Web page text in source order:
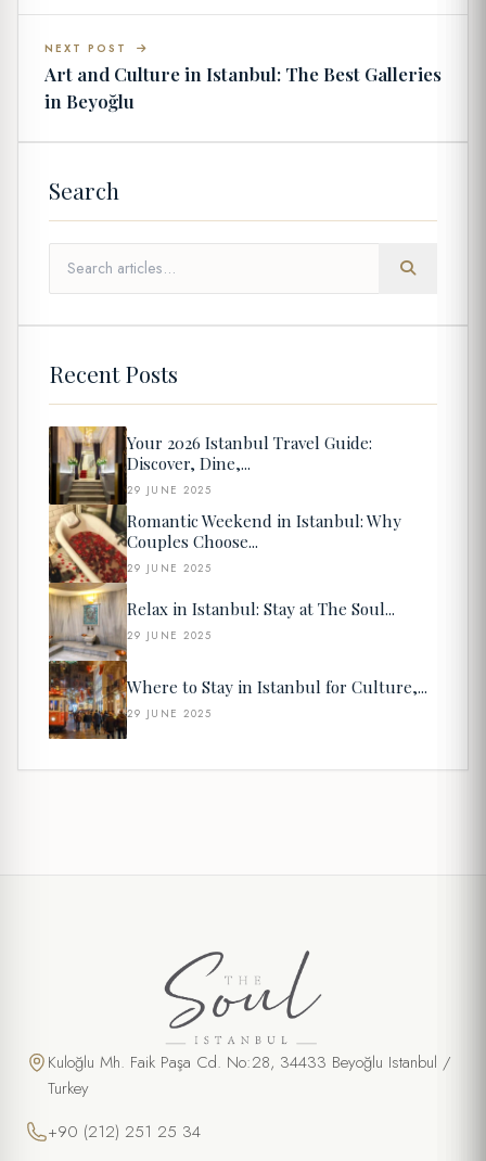
NEXT POST
Art and Culture in Istanbul: The Best Galleries
in Beyoğlu
Search
Recent Posts
Your 2026 Istanbul Travel Guide:
Discover, Dine,...
29 JUNE 2025
Romantic Weekend in Istanbul: Why
Couples Choose...
29 JUNE 2025
Relax in Istanbul: Stay at The Soul...
29 JUNE 2025
Where to Stay in Istanbul for Culture,...
29 JUNE 2025
Kuloğlu Mh. Faik Paşa Cd. No:28, 34433 Beyoğlu Istanbul /
Turkey
+90 (212) 251 25 34